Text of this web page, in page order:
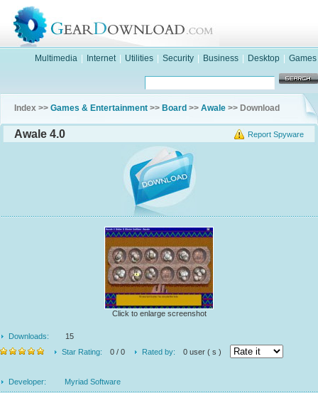
Multimedia Internet Utilities Security Business Desktop Games
Index >> Games & Entertainment >> Board >> Awale >> Download
Report Spyware
Awale 4.0
Click to enlarge screenshot
Downloads:
15
Star Rating:
0 / 0 Rated by: 0 user ( s )
Developer: Myriad Software